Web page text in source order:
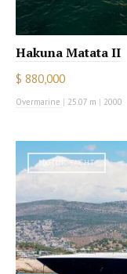
Hakuna Matata II
$ 880,000
Overmarine | 25.07 m | 2000
MOTOR YACHT